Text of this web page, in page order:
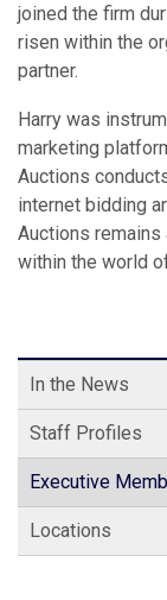
joined the firm
risen within the
partner.
Harry was
marketing
Auctions
internet bidding
Auctions remains
within the world
In the News
Staff Profiles
Executive
Locations